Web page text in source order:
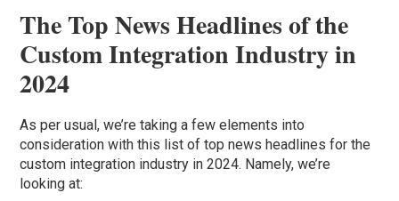
The Top News Headlines of the
Custom Integration Industry in
2024
As per usual, we’re taking a few elements into
consideration with this list of top news headlines for the
custom integration industry in 2024. Namely, we’re
looking at: